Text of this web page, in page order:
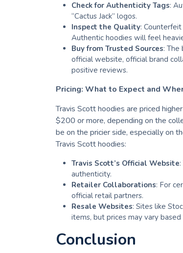
Check for Authenticity Tags:
“Cactus Jack” logos.
Inspect the Quality:
Authentic hoodies will feel
Buy from Trusted Sources: The
official website, official brand
positive reviews.
Pricing: What to Expect and
Travis Scott hoodies are priced
$200 or more, depending on the
be on the pricier side, especially on
Travis Scott hoodies:
Travis Scott’s Official Website
authenticity.
Retailer Collaborations: For
official retail partners.
Resale Websites: Sites like
items, but prices may vary
Conclusion